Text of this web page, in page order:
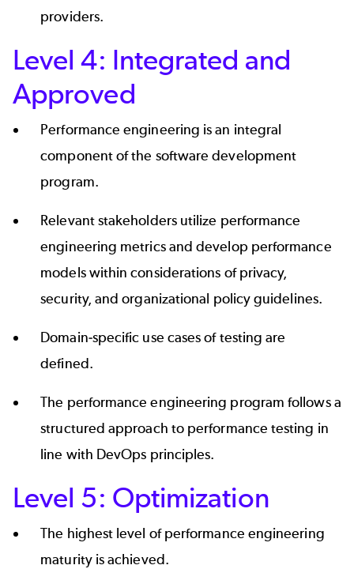
providers.
Level 4: Integrated and
Approved
Performance engineering is an integral
component of the software development
program.
Relevant stakeholders utilize performance
engineering metrics and develop performance
models within considerations of privacy,
security, and organizational policy guidelines.
Domain-specific use cases of testing are
defined.
The performance engineering program follows a
structured approach to performance testing in
line with DevOps principles.
Level 5: Optimization
The highest level of performance engineering
maturity is achieved.